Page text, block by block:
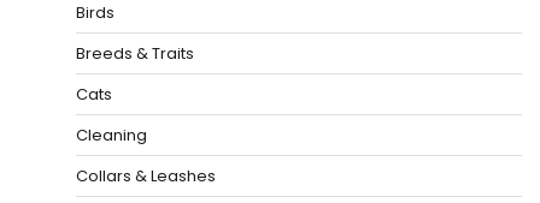
Birds
Breeds & Traits
Cats
Cleaning
Collars & Leashes